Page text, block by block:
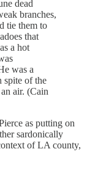
dead
branches,
tie them to
that
a hot
was a
spite of the
air. (Cain
as putting on
sardonically
of LA county,